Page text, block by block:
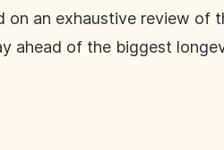
on an exhaustive review of
ahead of the biggest